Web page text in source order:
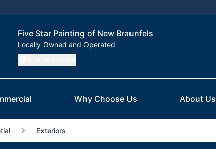
Five Star Painting of New Braunfels
Locally Owned and Operated
Why Choose Us About Us
Exteriors